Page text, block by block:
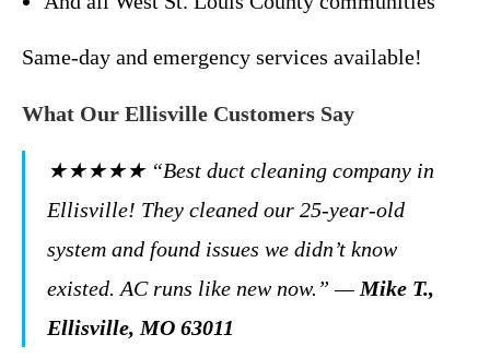
Same-day and emergency services available!
What Our Ellisville Customers Say
★★★★★ “Best duct cleaning company in
Ellisville! They cleaned our 25-year-old
system and found issues we didn’t know
existed. AC runs like new now.” — Mike T.,
Ellisville, MO 63011